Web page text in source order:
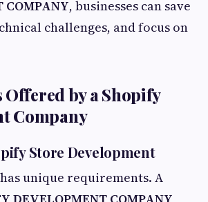
COMPANY, businesses can save
challenges, and focus on
Offered by a Shopify
Company
Store Development
unique requirements. A